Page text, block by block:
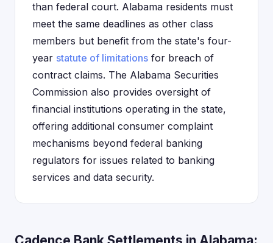
than federal court. Alabama residents must
meet the same deadlines as other class
members but benefit from the state's four-
year statute of limitations for breach of
contract claims. The Alabama Securities
Commission also provides oversight of
financial institutions operating in the state,
offering additional consumer complaint
mechanisms beyond federal banking
regulators for issues related to banking
services and data security.